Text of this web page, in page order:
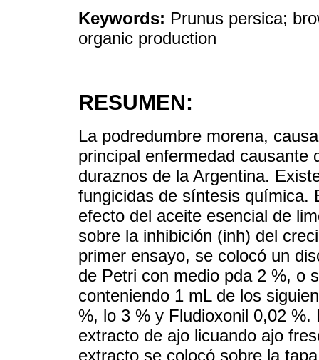
Keywords: Prunus persica;
organic production
RESUMEN:
La podredumbre morena,
principal enfermedad causante
duraznos de la Argentina.
fungicidas de síntesis química.
efecto del aceite esencial de
sobre la inhibición (inh) del
primer ensayo, se colocó un
de Petri con medio pda 2 %, o
conteniendo 1 mL de los
%, lo 3 % y Fludioxonil 0,02
extracto de ajo licuando ajo
extracto se colocó sobre la